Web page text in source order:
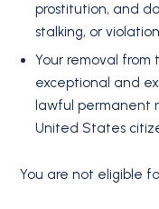
prostitution, and
stalking, or
Your removal
exceptional and
lawful permanent
United States
You are not eligible